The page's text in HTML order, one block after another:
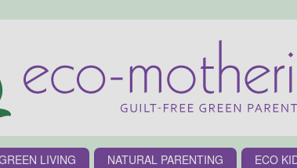
LIVING NATURAL PARENTING ECO